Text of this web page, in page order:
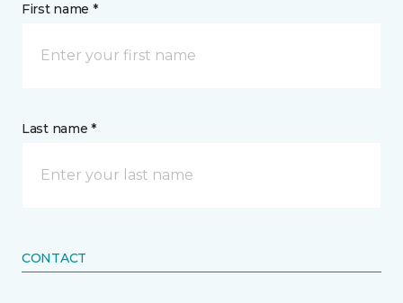
First name *
Last name *
CONTACT